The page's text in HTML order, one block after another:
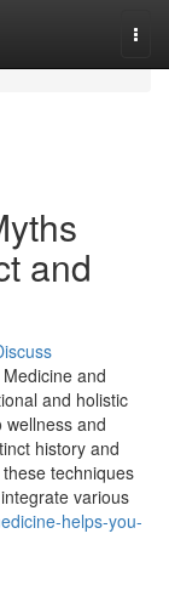
and
and
and holistic
and
history and
techniques
various
helps-you-